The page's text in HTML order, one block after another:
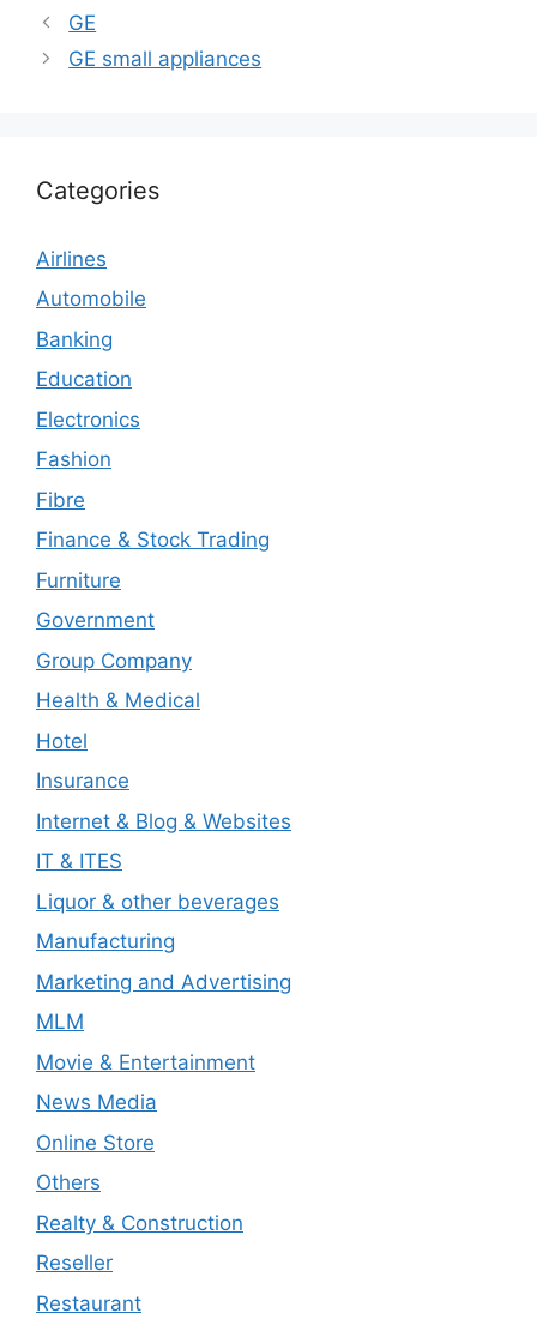
GE
GE small appliances
Categories
Airlines
Automobile
Banking
Education
Electronics
Fashion
Fibre
Finance & Stock Trading
Furniture
Government
Group Company
Health & Medical
Hotel
Insurance
Internet & Blog & Websites
IT & ITES
Liquor & other beverages
Manufacturing
Marketing and Advertising
MLM
Movie & Entertainment
News Media
Online Store
Others
Realty & Construction
Reseller
Restaurant